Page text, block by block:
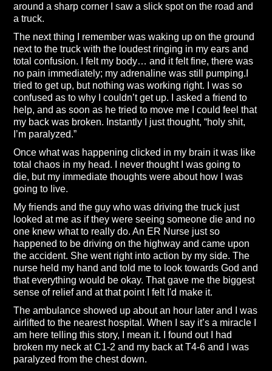
around a sharp corner I saw a slick spot on the road and
a truck.
The next thing I remember was waking up on the ground
next to the truck with the loudest ringing in my ears and
total confusion. I felt my body… and it felt fine, there was
no pain immediately; my adrenaline was still pumping.I
tried to get up, but nothing was working right. I was so
confused as to why I couldn’t get up. I asked a friend to
help, and as soon as he tried to move me I could feel that
my back was broken. Instantly I just thought, “holy shit,
I’m paralyzed.”
Once what was happening clicked in my brain it was like
total chaos in my head. I never thought I was going to
die, but my immediate thoughts were about how I was
going to live.
My friends and the guy who was driving the truck just
looked at me as if they were seeing someone die and no
one knew what to really do. An ER Nurse just so
happened to be driving on the highway and came upon
the accident. She went right into action by my side. The
nurse held my hand and told me to look towards God and
that everything would be okay. That gave me the biggest
sense of relief and at that point I felt I'd make it.
The ambulance showed up about an hour later and I was
airlifted to the nearest hospital. When I say it’s a miracle I
am here telling this story, I mean it. I found out I had
broken my neck at C1-2 and my back at T4-6 and I was
paralyzed from the chest down.